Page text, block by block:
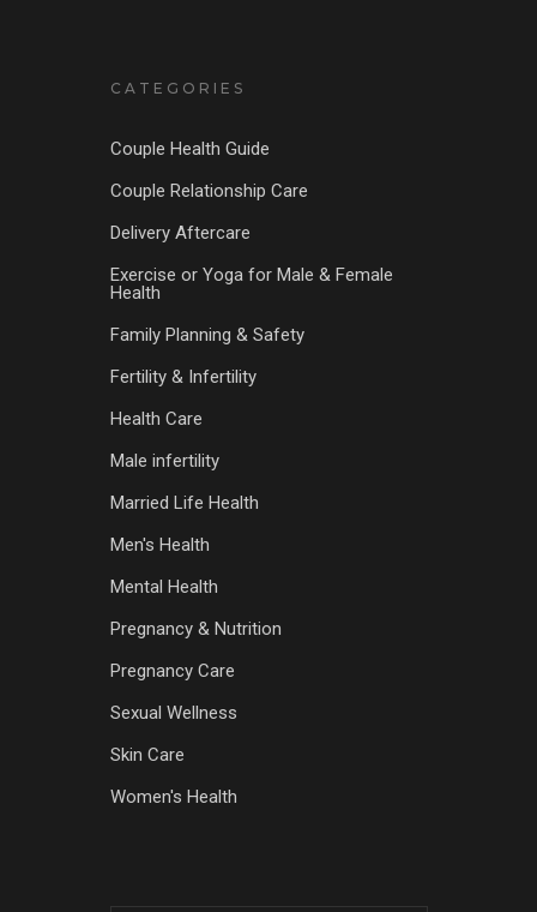
CATEGORIES
Couple Health Guide
Couple Relationship Care
Delivery Aftercare
Exercise or Yoga for Male & Female
Health
Family Planning & Safety
Fertility & Infertility
Health Care
Male infertility
Married Life Health
Men's Health
Mental Health
Pregnancy & Nutrition
Pregnancy Care
Sexual Wellness
Skin Care
Women's Health